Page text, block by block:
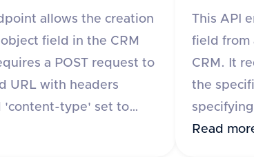
allows the creation
field in the CRM
a POST request to
URL with headers
'content-type' set to
The request body
This API
field from
CRM. It
the
as
Read